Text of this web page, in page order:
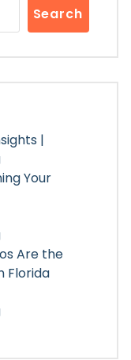
Search
|
Your
Are the
Florida